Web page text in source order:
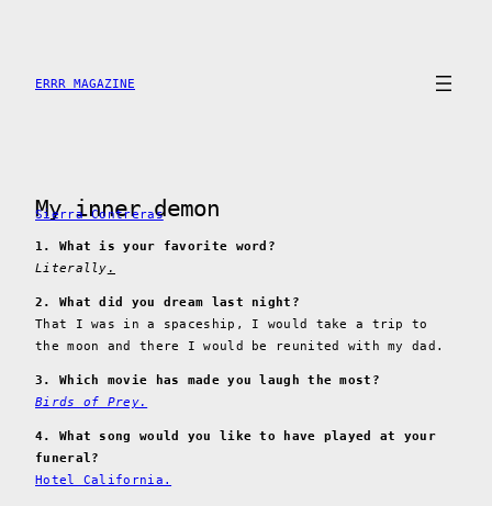
content
ERRR MAGAZINE
My inner demon
Sierra Contreras
1. What is your favorite word?
Literally .
2. What did you dream last night?
That I was in a spaceship, I would take a trip to
the moon and there I would be reunited with my dad.
3. Which movie has made you laugh the most?
Birds of Prey.
4. What song would you like to have played at your
funeral?
Hotel California.